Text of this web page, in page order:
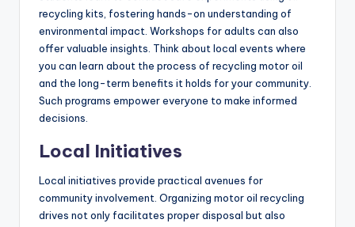
recycling kits, fostering hands-on understanding of
environmental impact. Workshops for adults can also
offer valuable insights. Think about local events where
you can learn about the process of recycling motor oil
and the long-term benefits it holds for your community.
Such programs empower everyone to make informed
decisions.
Local Initiatives
Local initiatives provide practical avenues for
community involvement. Organizing motor oil recycling
drives not only facilitates proper disposal but also